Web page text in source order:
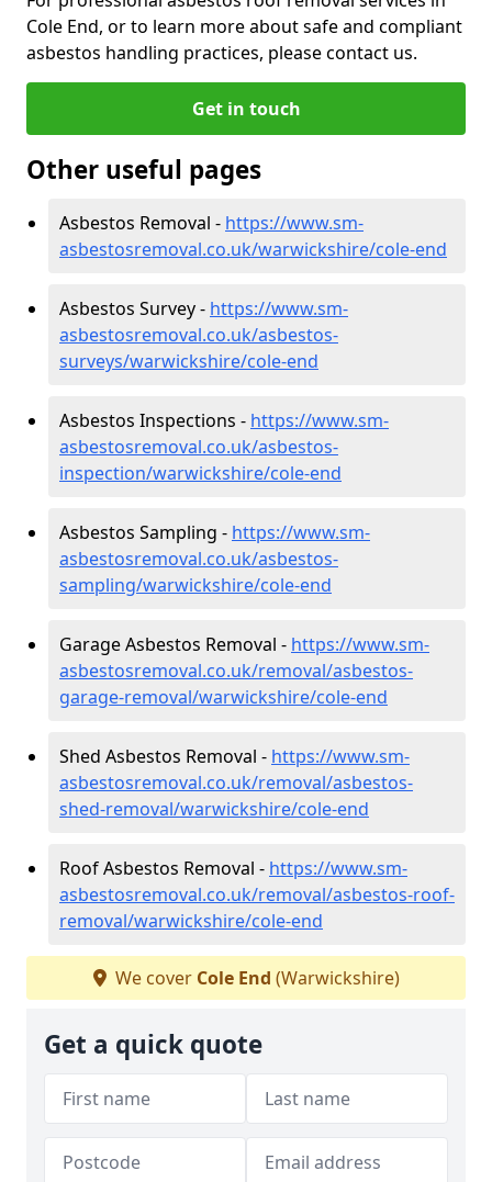
Cole End, or to learn more about safe and compliant
asbestos handling practices, please contact us.
Get in touch
Other useful pages
Asbestos Removal - https://www.sm-
asbestosremoval.co.uk/warwickshire/cole-end
Asbestos Survey - https://www.sm-
asbestosremoval.co.uk/asbestos-
surveys/warwickshire/cole-end
Asbestos Inspections - https://www.sm-
asbestosremoval.co.uk/asbestos-
inspection/warwickshire/cole-end
Asbestos Sampling - https://www.sm-
asbestosremoval.co.uk/asbestos-
sampling/warwickshire/cole-end
Garage Asbestos Removal - https://www.sm-
asbestosremoval.co.uk/removal/asbestos-
garage-removal/warwickshire/cole-end
Shed Asbestos Removal - https://www.sm-
asbestosremoval.co.uk/removal/asbestos-
shed-removal/warwickshire/cole-end
Roof Asbestos Removal - https://www.sm-
asbestosremoval.co.uk/removal/asbestos-roof-
removal/warwickshire/cole-end
We cover Cole End (Warwickshire)
Get a quick quote